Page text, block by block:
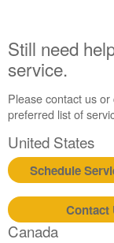
Still need
service.
Please contact us
preferred list of
United States
Schedule
Contact
Canada